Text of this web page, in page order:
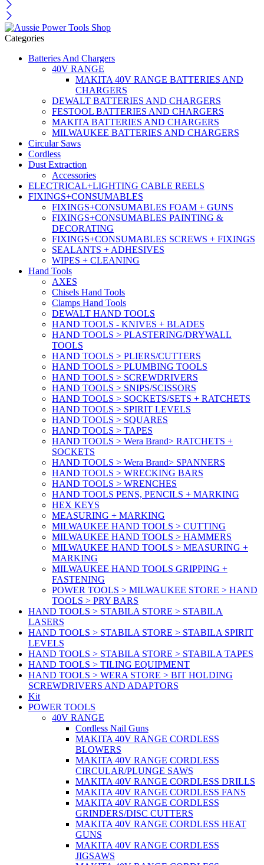
Categories
Batteries And Chargers
40V RANGE
MAKITA 40V RANGE BATTERIES AND
CHARGERS
DEWALT BATTERIES AND CHARGERS
FESTOOL BATTERIES AND CHARGERS
MAKITA BATTERIES AND CHARGERS
MILWAUKEE BATTERIES AND CHARGERS
Circular Saws
Cordless
Dust Extraction
Accessories
ELECTRICAL+LIGHTING CABLE REELS
FIXINGS+CONSUMABLES
FIXINGS+CONSUMABLES FOAM + GUNS
FIXINGS+CONSUMABLES PAINTING &
DECORATING
FIXINGS+CONSUMABLES SCREWS + FIXINGS
SEALANTS + ADHESIVES
WIPES + CLEANING
Hand Tools
AXES
Chisels Hand Tools
Clamps Hand Tools
DEWALT HAND TOOLS
HAND TOOLS - KNIVES + BLADES
HAND TOOLS > PLASTERING/DRYWALL
TOOLS
HAND TOOLS > PLIERS/CUTTERS
HAND TOOLS > PLUMBING TOOLS
HAND TOOLS > SCREWDRIVERS
HAND TOOLS > SNIPS/SCISSORS
HAND TOOLS > SOCKETS/SETS + RATCHETS
HAND TOOLS > SPIRIT LEVELS
HAND TOOLS > SQUARES
HAND TOOLS > TAPES
HAND TOOLS > Wera Brand> RATCHETS +
SOCKETS
HAND TOOLS > Wera Brand> SPANNERS
HAND TOOLS > WRECKING BARS
HAND TOOLS > WRENCHES
HAND TOOLS PENS, PENCILS + MARKING
HEX KEYS
MEASURING + MARKING
MILWAUKEE HAND TOOLS > CUTTING
MILWAUKEE HAND TOOLS > HAMMERS
MILWAUKEE HAND TOOLS > MEASURING +
MARKING
MILWAUKEE HAND TOOLS GRIPPING +
FASTENING
POWER TOOLS > MILWAUKEE STORE > HAND
TOOLS > PRY BARS
HAND TOOLS > STABILA STORE > STABILA
LASERS
HAND TOOLS > STABILA STORE > STABILA SPIRIT
LEVELS
HAND TOOLS > STABILA STORE > STABILA TAPES
HAND TOOLS > TILING EQUIPMENT
HAND TOOLS > WERA STORE > BIT HOLDING
SCREWDRIVERS AND ADAPTORS
Kit
POWER TOOLS
40V RANGE
Cordless Nail Guns
MAKITA 40V RANGE CORDLESS
BLOWERS
MAKITA 40V RANGE CORDLESS
CIRCULAR/PLUNGE SAWS
MAKITA 40V RANGE CORDLESS DRILLS
MAKITA 40V RANGE CORDLESS FANS
MAKITA 40V RANGE CORDLESS
GRINDERS/DISC CUTTERS
MAKITA 40V RANGE CORDLESS HEAT
GUNS
MAKITA 40V RANGE CORDLESS
JIGSAWS